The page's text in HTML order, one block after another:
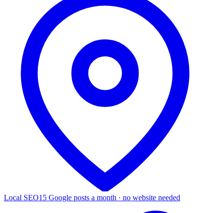
Local SEO15 Google posts a month · no website needed